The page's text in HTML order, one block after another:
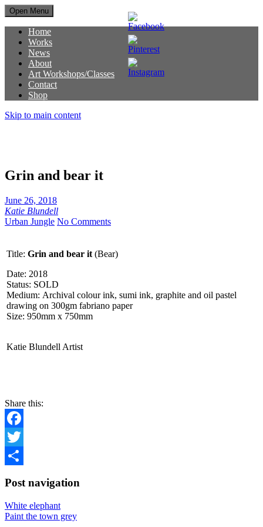
Open Menu
Home
Works
News
About
Art Workshops/Classes
Contact
Shop
Skip to main content
Grin and bear it
June 26, 2018
Katie Blundell
Urban Jungle No Comments
Title: Grin and bear it (Bear)
Date: 2018
Status: SOLD
Medium: Archival colour ink, sumi ink, graphite and oil pastel
drawing on 300gm fabriano paper
Size: 950mm x 750mm
Katie Blundell Artist
Share this:
Facebook
Twitter
Post navigation
White elephant
Paint the town grey